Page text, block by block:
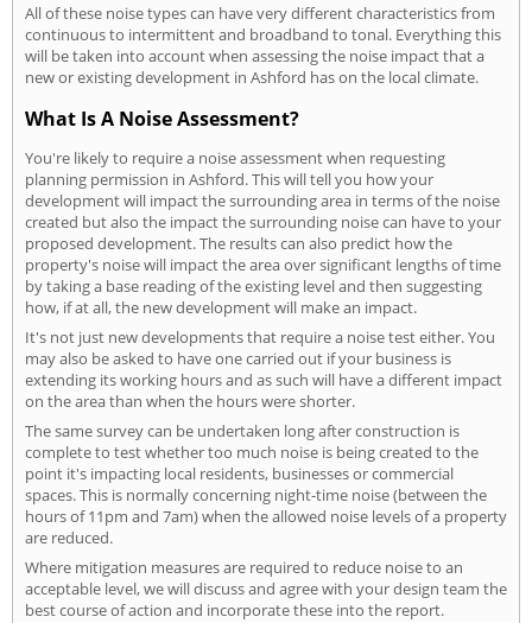
All of these noise types can have very different characteristics from
continuous to intermittent and broadband to tonal. Everything this
will be taken into account when assessing the noise impact that a
new or existing development in Ashford has on the local climate.
What Is A Noise Assessment?
You're likely to require a noise assessment when requesting
planning permission in Ashford. This will tell you how your
development will impact the surrounding area in terms of the noise
created but also the impact the surrounding noise can have to your
proposed development. The results can also predict how the
property's noise will impact the area over significant lengths of time
by taking a base reading of the existing level and then suggesting
how, if at all, the new development will make an impact.
It's not just new developments that require a noise test either. You
may also be asked to have one carried out if your business is
extending its working hours and as such will have a different impact
on the area than when the hours were shorter.
The same survey can be undertaken long after construction is
complete to test whether too much noise is being created to the
point it's impacting local residents, businesses or commercial
spaces. This is normally concerning night-time noise (between the
hours of 11pm and 7am) when the allowed noise levels of a property
are reduced.
Where mitigation measures are required to reduce noise to an
acceptable level, we will discuss and agree with your design team the
best course of action and incorporate these into the report.